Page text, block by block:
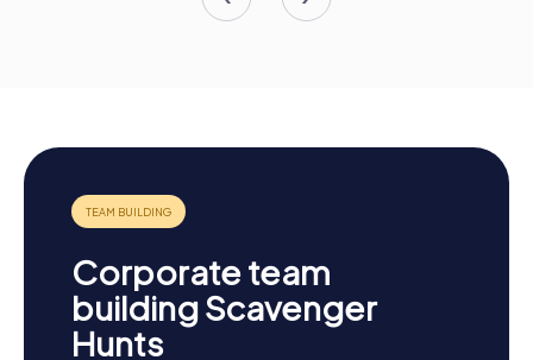
Corporate team
building Scavenger
Hunts